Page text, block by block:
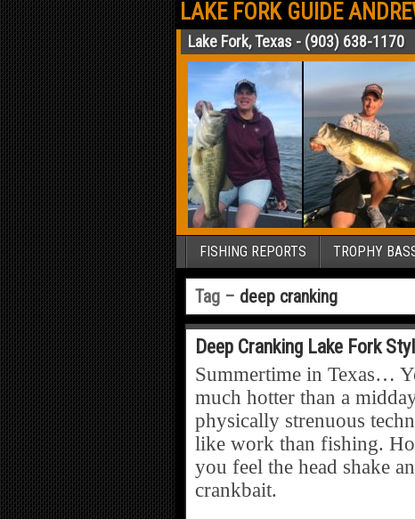
LAKE FORK GUIDE
Lake Fork, Texas - (903) 638-1170
FISHING REPORTS TROPHY
Tag – deep cranking
Deep Cranking Lake Fork
Summertime in Texas…
much hotter than a
physically strenuous
like work than fishing.
you feel the head shake
crankbait.